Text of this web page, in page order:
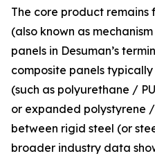
The core product remains
(also known as
panels in Desuman’s
composite panels
(such as polyurethane /
or expanded polystyrene
between rigid steel (or
broader industry data